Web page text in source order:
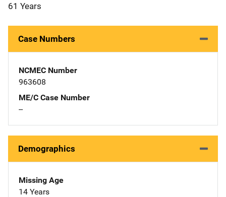
61 Years
Case Numbers
NCMEC Number
963608
ME/C Case Number
--
Demographics
Missing Age
14 Years